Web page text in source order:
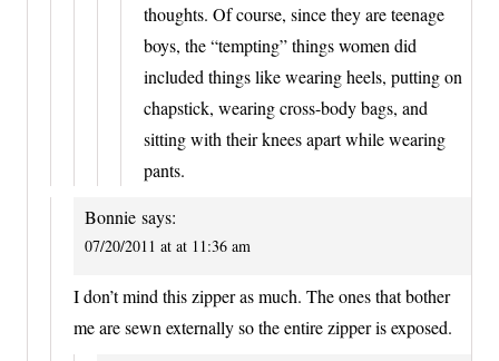
thoughts. Of course, since they are teenage
boys, the “tempting” things women did
included things like wearing heels, putting on
chapstick, wearing cross-body bags, and
sitting with their knees apart while wearing
pants.
Bonnie says:
07/20/2011 at at 11:36 am
I don’t mind this zipper as much. The ones that bother
me are sewn externally so the entire zipper is exposed.